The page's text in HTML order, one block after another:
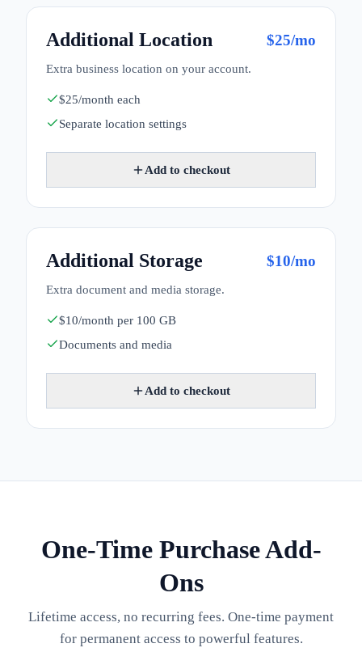
Additional Location $25/mo
Extra business location on your account.
$25/month each
Separate location settings
Add to checkout
Additional Storage $10/mo
Extra document and media storage.
$10/month per 100 GB
Documents and media
Add to checkout
One-Time Purchase Add-
Ons
Lifetime access, no recurring fees. One-time payment
for permanent access to powerful features.